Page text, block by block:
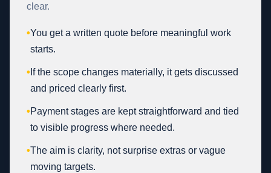
clear.
•You get a written quote before meaningful work
starts.
• If the scope changes materially, it gets discussed
and priced clearly first.
•Payment stages are kept straightforward and tied
to visible progress where needed.
•The aim is clarity, not surprise extras or vague
moving targets.